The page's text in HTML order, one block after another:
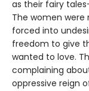
as their fairy
The women were
forced into
freedom to give
wanted to love.
complaining
oppressive reign